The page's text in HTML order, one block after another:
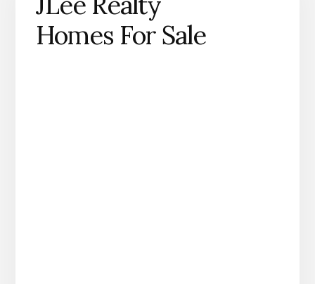
Homes For Sale